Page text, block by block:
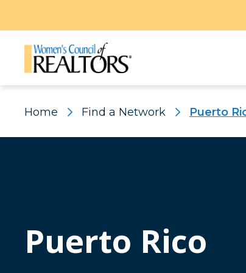
Home Find a Network Puerto
Puerto Rico